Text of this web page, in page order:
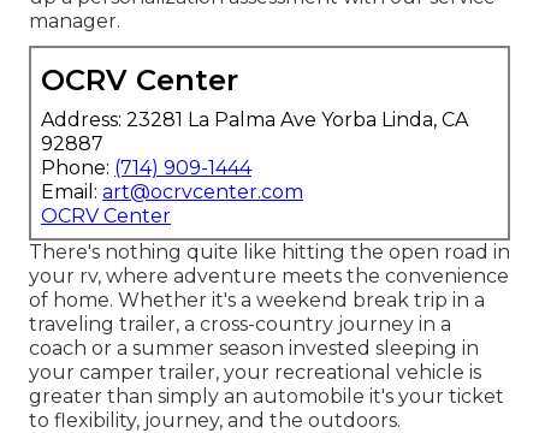
manager.
OCRV Center
Address: 23281 La Palma Ave Yorba Linda, CA
92887
Phone: (714) 909-1444
Email: art@ocrvcenter.com
OCRV Center
There's nothing quite like hitting the open road in
your rv, where adventure meets the convenience
of home. Whether it's a weekend break trip in a
traveling trailer, a cross-country journey in a
coach or a summer season invested sleeping in
your camper trailer, your recreational vehicle is
greater than simply an automobile it's your ticket
to flexibility, journey, and the outdoors.